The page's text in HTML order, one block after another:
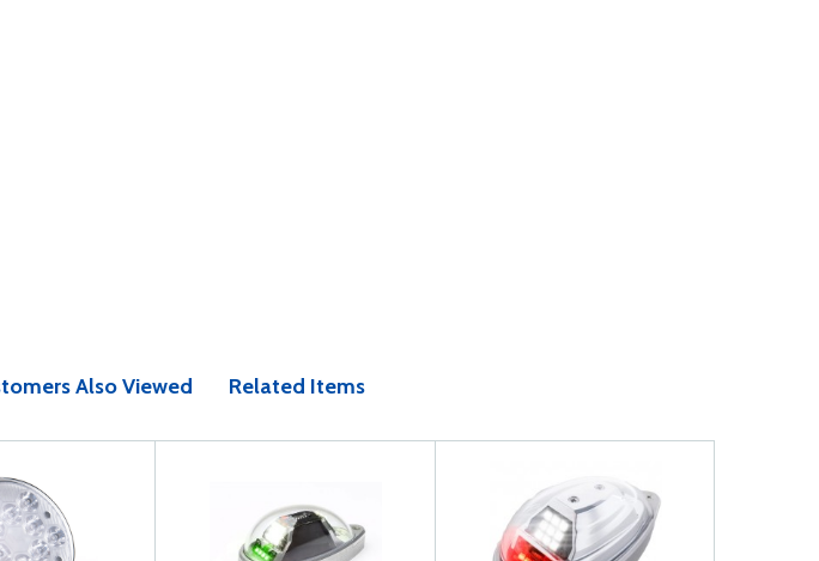
Also Viewed Related Items